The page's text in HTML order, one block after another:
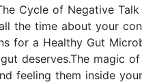
Cycle of Negative
the time about your
for a Healthy Gut
deserves.The magic
feeling them inside